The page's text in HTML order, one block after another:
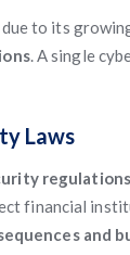
to its
. A single
Laws
regulations
financial
and